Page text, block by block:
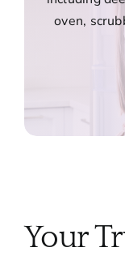
oven,
Your